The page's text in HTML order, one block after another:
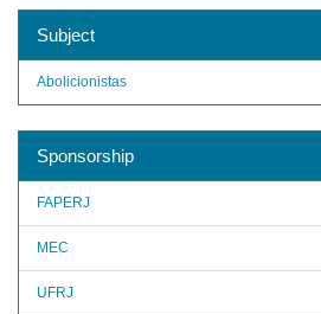
Subject
Abolicionistas
Sponsorship
FAPERJ
MEC
UFRJ